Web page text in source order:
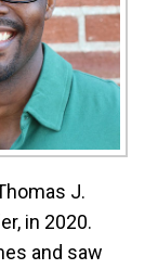
J.
in 2020.
and saw